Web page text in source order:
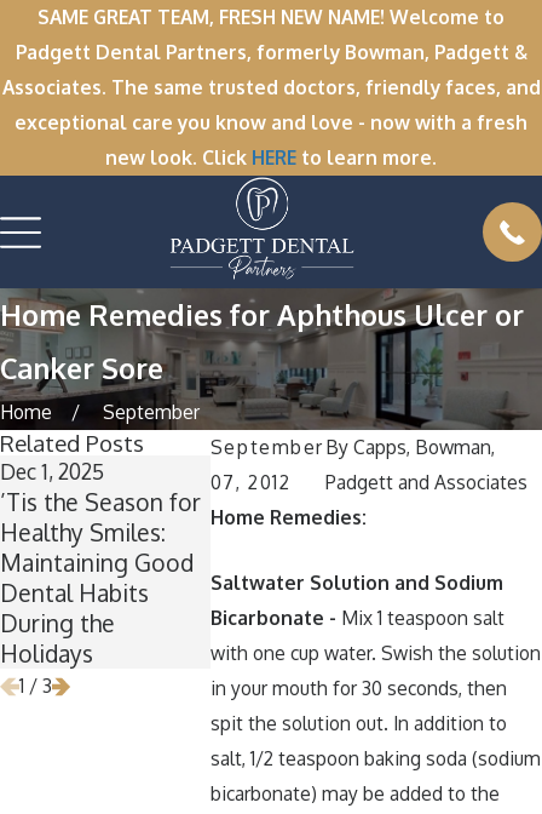
SAME GREAT TEAM, FRESH NEW NAME! Welcome to
Padgett Dental Partners, formerly Bowman, Padgett &
Associates. The same trusted doctors, friendly faces, and
exceptional care you know and love - now with a fresh
new look. Click HERE to learn more.
Home Remedies for Aphthous Ulcer or
Canker Sore
Home
September
September
07, 2012
ByCapps, Bowman,
Padgett and Associates
Home Remedies:
Saltwater Solution and Sodium
Bicarbonate - Mix 1 teaspoon salt
with one cup water. Swish the solution
in your mouth for 30 seconds, then
spit the solution out. In addition to
salt, 1/2 teaspoon baking soda (sodium
bicarbonate) may be added to the
Related Posts
Dec 1, 2025
’Tis the Season for
Healthy Smiles:
Maintaining Good
Dental Habits
During the
Holidays
Nov 11, 2025
Winter Break
Wisdom: Why Now
for Wisdom Teeth
Removal
Oct 1, 2025
Healthy
Halloween
1 / 3